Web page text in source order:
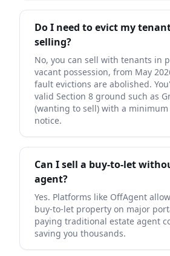
Do I need to evict my
selling?
No, you can sell with tenants in
vacant possession, from May
fault evictions are abolished.
valid Section 8 ground such as
(wanting to sell) with a
notice.
Can I sell a buy-to-let
agent?
Yes. Platforms like OffAgent
buy-to-let property on major
paying traditional estate agent
saving you thousands.